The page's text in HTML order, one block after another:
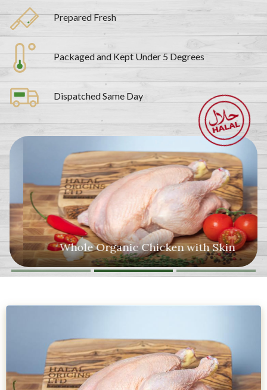
Prepared Fresh
Packaged and Kept Under 5 Degrees
Dispatched Same Day
Whole Organic Chicken with Skin